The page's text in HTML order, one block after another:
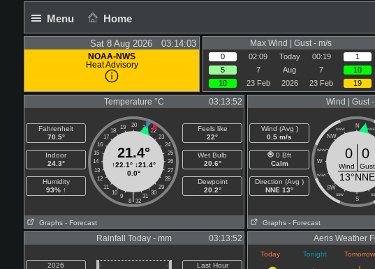
Menu Home
Sat 8 Aug 2026 03:14:03
NOAA-NWS
Heat Advisory
Max Wind | Gust - m/s
0 02:09 Today 00:19
1
5
7 Aug 7
10
10
23 Feb 2026 23 Feb 19
Temperature °C 03:13:52
Fahrenheit
70.5°
Indoor
24.3°
Humidity
93% ↑
20
19 21
18
22
17
23
16
24
15
25
14
26
13
27
12
28
11
29
10
30
9 31
8 32
|
21.4°
↑22.1°↓21.4°
0.0°
Feels like
22°
Wet Bulb
20.6°
Dewpoint
20.2°
Graphs - Forecast
Wind | Gust
Wind (Avg )
0.5 m/s
0 Bft
Calm
Direction (Avg )
NNE 13°
N
NW
W
SW
S
NNW NNE
WNW
WSW
SSW
0 0
Wind Gust
13°NNE
Graphs - Forecast
Rainfall Today - mm 03:13:52
2026
Last Hour
Aeris Weather
Today Tonight Tomorrow